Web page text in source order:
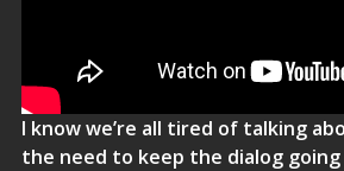
I know we’re all tired of talking
the need to keep the dialog